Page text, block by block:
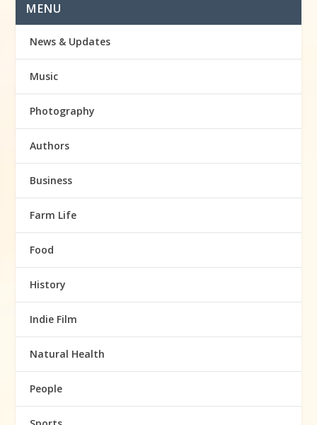
MENU
News & Updates
Music
Photography
Authors
Business
Farm Life
Food
History
Indie Film
Natural Health
People